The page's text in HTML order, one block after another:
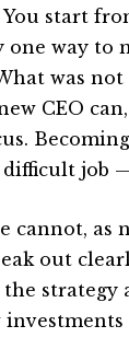
You start
one way to
was
CEO
job
cannot, as
out